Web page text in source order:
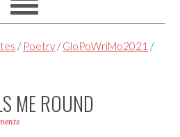
/ Poetry / GloPoWriMo2021 /
ME ROUND